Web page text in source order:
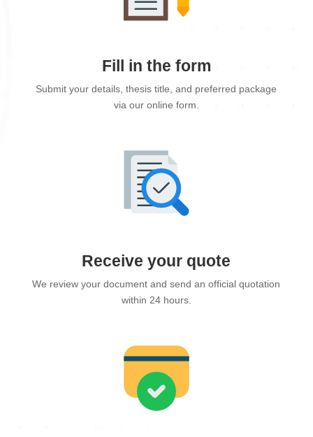
Fill in the form
Submit your details, thesis title, and preferred package
via our online form.
Receive your quote
We review your document and send an official quotation
within 24 hours.